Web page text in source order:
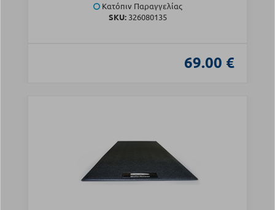
Κατόπιν Παραγγελίας
SKU:326080135
69.00 €